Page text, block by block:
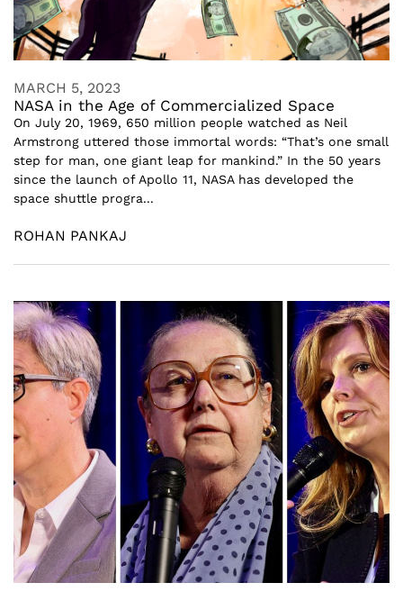
MARCH 5, 2023
NASA in the Age of Commercialized Space
On July 20, 1969, 650 million people watched as Neil
Armstrong uttered those immortal words: “That’s one small
step for man, one giant leap for mankind.” In the 50 years
since the launch of Apollo 11, NASA has developed the
space shuttle progra...
ROHAN PANKAJ